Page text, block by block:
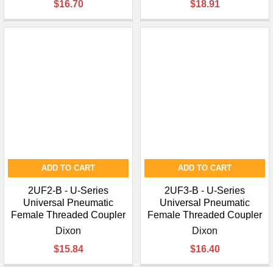
$16.70
$18.91
ADD TO CART
2UF2-B - U-Series
Universal Pneumatic
Female Threaded Coupler
Dixon
$15.84
ADD TO CART
2UF3-B - U-Series
Universal Pneumatic
Female Threaded Coupler
Dixon
$16.40